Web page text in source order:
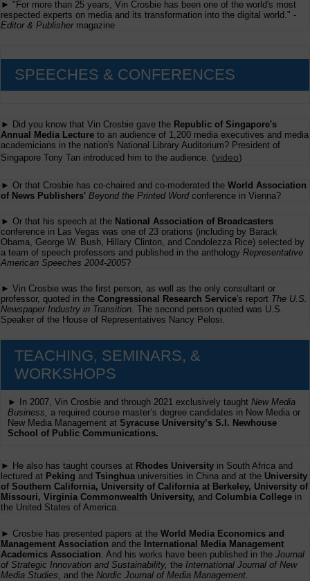
► "For more than 25 years, Vin Crosbie has been one of the world's most
respected experts on media and its transformation into the digital world." -
Editor & Publishermagazine
SPEECHES & CONFERENCES
► Did you know that Vin Crosbie gave the Republic of Singapore's
Annual Media Lecture to an audience of 1,200 media executives and media
academicians in the nation's National Library Auditorium? President of
Singapore Tony Tan introduced him to the audience. (video)
► Or that Crosbie has co-chaired and co-moderated the World Association
of News Publishers' Beyond the Printed Wordconference in Vienna?
► Or that his speech at the National Association of Broadcasters
conference in Las Vegas was one of 23 orations (including by Barack
Obama, George W. Bush, Hillary Clinton, and Condolezza Rice) selected by
a team of speech professors and published in the anthology Representative
American Speeches 2004-2005?
► Vin Crosbie was the first person, as well as the only consultant or
professor, quoted in the Congressional Research Service's report The U.S.
Newspaper Industry in Transition. The second person quoted was U.S.
Speaker of the House of Representatives Nancy Pelosi.
TEACHING, SEMINARS, &
WORKSHOPS
► In 2007, Vin Crosbie and through 2021 exclusively taught New Media
Business, a required course master’s degree candidates in New Media or
New Media Management at Syracuse University’s S.I. Newhouse
School of Public Communications.
► He also has taught courses at Rhodes University in South Africa and
lectured at Peking and Tsinghua universities in China and at the University
of Southern California, University of California at Berkeley, University of
Missouri, Virginia Commonwealth University, and Columbia College in
the United States of America.
► Crosbie has presented papers at the World Media Economics and
Management Association and the International Media Management
Academics Association . And his works have been published in the Journal
of Strategic Innovation and Sustainability, the International Journal of New
Media Studies , and the Nordic Journal of Media Management